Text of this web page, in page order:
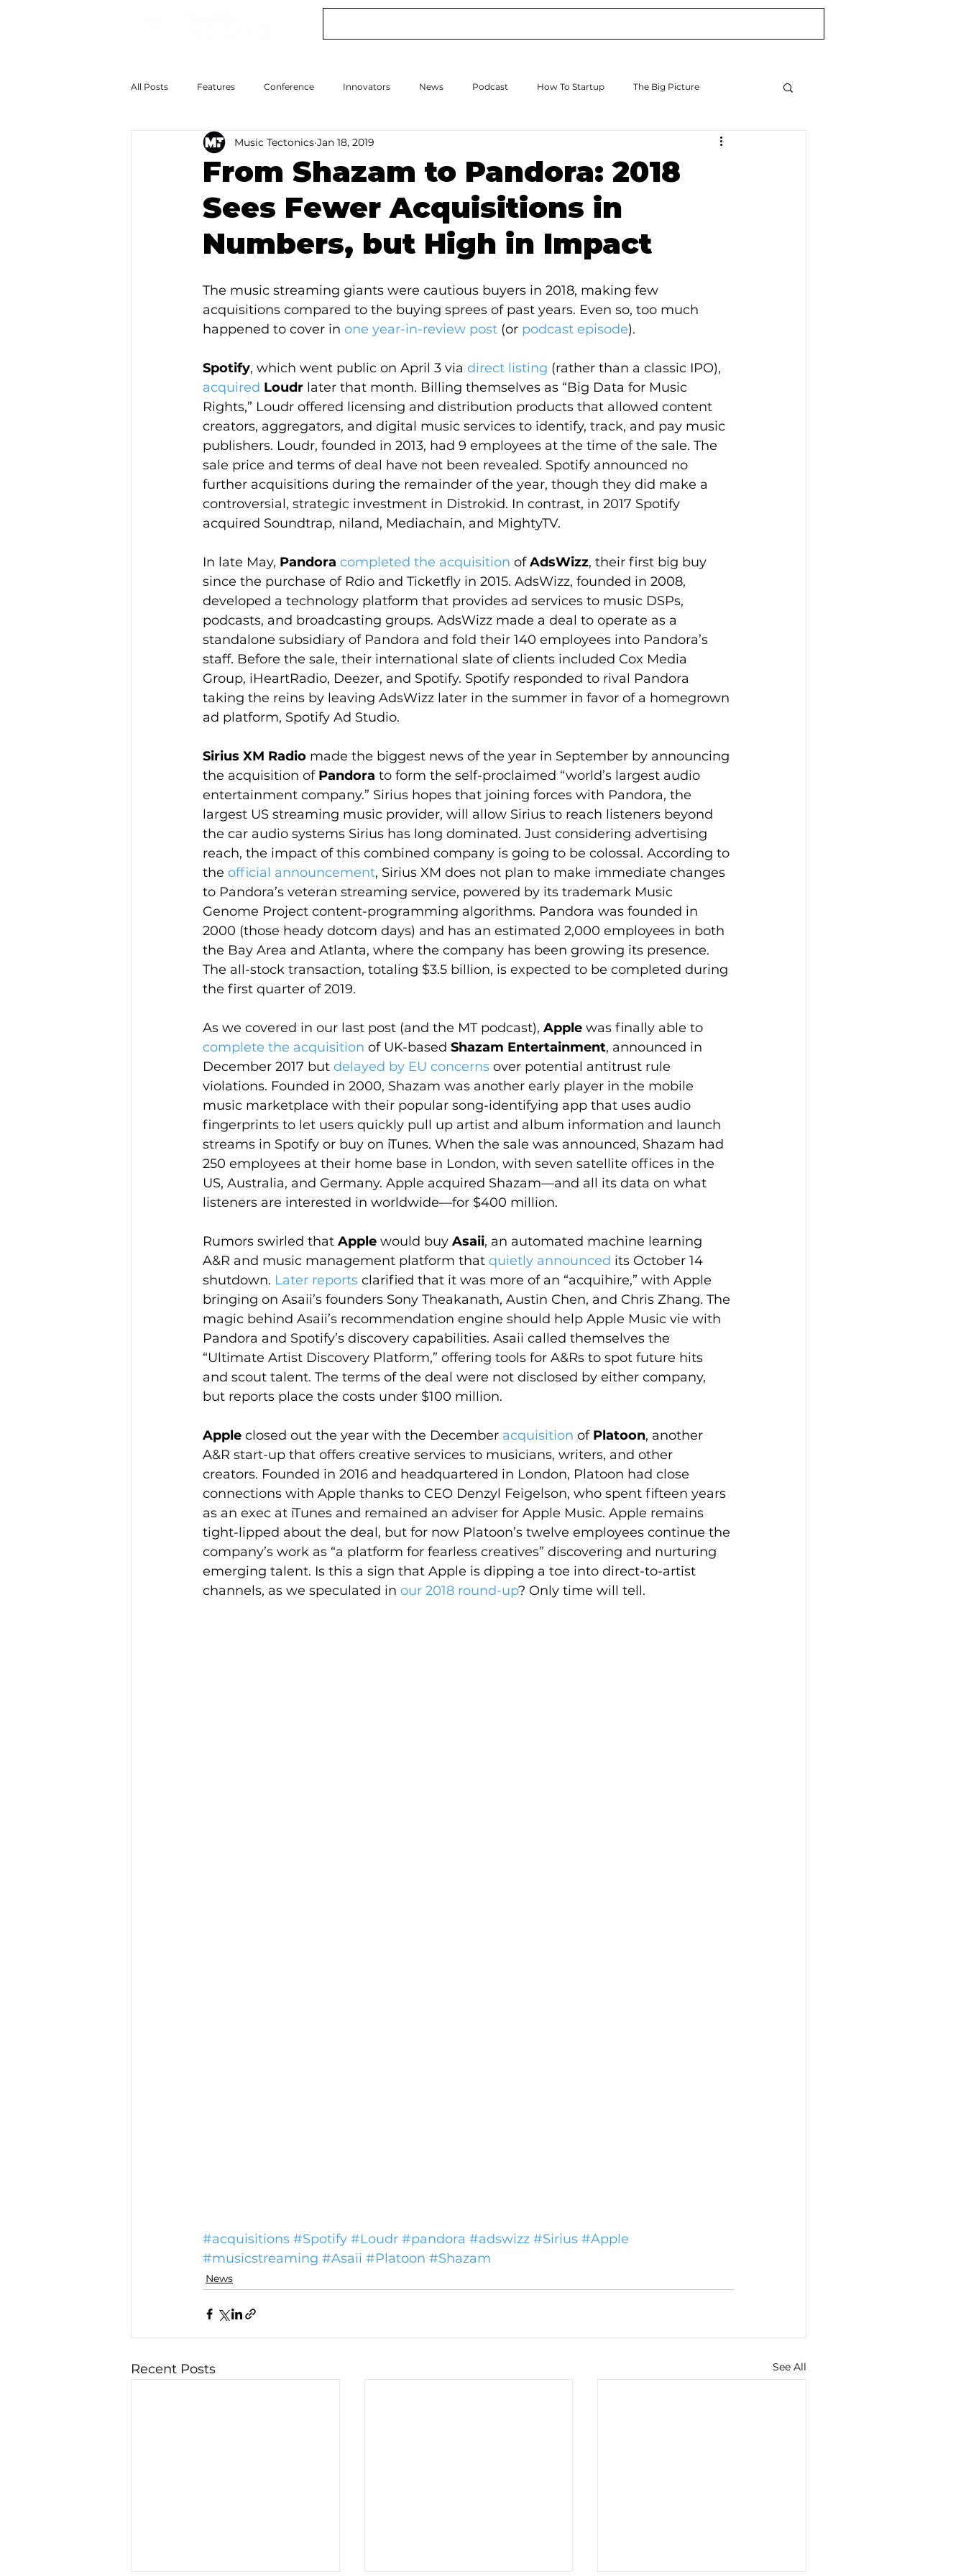
All Posts Features Conference Innovators News Podcast How To Startup The Big Picture
The Big Now Colossal Futures How to Scale Up
From Shazam to Pandora: 2018
Sees Fewer Acquisitions in
Numbers, but High in Impact
Music Tectonics Jan 18, 2019
The music streaming giants were cautious buyers in 2018, making few
acquisitions compared to the buying sprees of past years. Even so, too much
happened to cover in one year-in-review post (or podcast episode).
Spotify, which went public on April 3 via direct listing (rather than a classic IPO),
acquired Loudr later that month. Billing themselves as “Big Data for Music
Rights,” Loudr offered licensing and distribution products that allowed content
creators, aggregators, and digital music services to identify, track, and pay music
publishers. Loudr, founded in 2013, had 9 employees at the time of the sale. The
sale price and terms of deal have not been revealed. Spotify announced no
further acquisitions during the remainder of the year, though they did make a
controversial, strategic investment in Distrokid. In contrast, in 2017 Spotify
acquired Soundtrap, niland, Mediachain, and MightyTV.
In late May, Pandora completed the acquisition of AdsWizz, their first big buy
since the purchase of Rdio and Ticketfly in 2015. AdsWizz, founded in 2008,
developed a technology platform that provides ad services to music DSPs,
podcasts, and broadcasting groups. AdsWizz made a deal to operate as a
standalone subsidiary of Pandora and fold their 140 employees into Pandora’s
staff. Before the sale, their international slate of clients included Cox Media
Group, iHeartRadio, Deezer, and Spotify. Spotify responded to rival Pandora
taking the reins by leaving AdsWizz later in the summer in favor of a homegrown
ad platform, Spotify Ad Studio.
Sirius XM Radio made the biggest news of the year in September by announcing
the acquisition of Pandora to form the self-proclaimed “world’s largest audio
entertainment company.” Sirius hopes that joining forces with Pandora, the
largest US streaming music provider, will allow Sirius to reach listeners beyond
the car audio systems Sirius has long dominated. Just considering advertising
reach, the impact of this combined company is going to be colossal. According to
the official announcement, Sirius XM does not plan to make immediate changes
to Pandora’s veteran streaming service, powered by its trademark Music
Genome Project content-programming algorithms. Pandora was founded in
2000 (those heady dotcom days) and has an estimated 2,000 employees in both
the Bay Area and Atlanta, where the company has been growing its presence.
The all-stock transaction, totaling $3.5 billion, is expected to be completed during
the first quarter of 2019.
As we covered in our last post (and the MT podcast), Apple was finally able to
complete the acquisition of UK-based Shazam Entertainment, announced in
December 2017 but delayed by EU concerns over potential antitrust rule
violations. Founded in 2000, Shazam was another early player in the mobile
music marketplace with their popular song-identifying app that uses audio
fingerprints to let users quickly pull up artist and album information and launch
streams in Spotify or buy on iTunes. When the sale was announced, Shazam had
250 employees at their home base in London, with seven satellite offices in the
US, Australia, and Germany. Apple acquired Shazam—and all its data on what
listeners are interested in worldwide—for $400 million.
Rumors swirled that Apple would buy Asaii, an automated machine learning
A&R and music management platform that quietly announced its October 14
shutdown. Later reports clarified that it was more of an “acquihire,” with Apple
bringing on Asaii’s founders Sony Theakanath, Austin Chen, and Chris Zhang. The
magic behind Asaii’s recommendation engine should help Apple Music vie with
Pandora and Spotify’s discovery capabilities. Asaii called themselves the
“Ultimate Artist Discovery Platform,” offering tools for A&Rs to spot future hits
and scout talent. The terms of the deal were not disclosed by either company,
but reports place the costs under $100 million.
Apple closed out the year with the December acquisition of Platoon, another
A&R start-up that offers creative services to musicians, writers, and other
creators. Founded in 2016 and headquartered in London, Platoon had close
connections with Apple thanks to CEO Denzyl Feigelson, who spent fifteen years
as an exec at iTunes and remained an adviser for Apple Music. Apple remains
tight-lipped about the deal, but for now Platoon’s twelve employees continue the
company’s work as “a platform for fearless creatives” discovering and nurturing
emerging talent. Is this a sign that Apple is dipping a toe into direct-to-artist
channels, as we speculated in our 2018 round-up? Only time will tell.
#acquisitions #Spotify #Loudr #pandora #adswizz #Sirius #Apple
#musicstreaming #Asaii #Platoon #Shazam
News
Recent Posts See All